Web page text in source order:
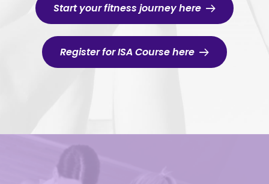
Start your fitness journey here
Register for ISA Course here